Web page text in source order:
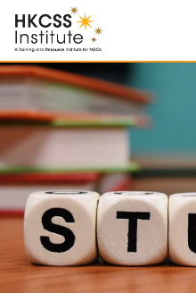
HKCSS
Institute